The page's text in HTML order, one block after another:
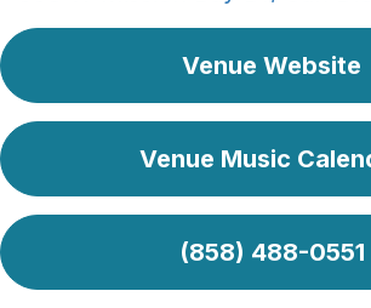
Venue Website
Venue Music
(858) 488-0551